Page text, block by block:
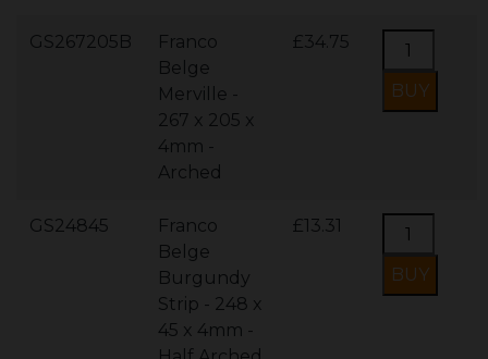
GS267205B
Franco
Belge
Merville -
267 x 205 x
4mm -
Arched
£34.75
GS24845
Franco
Belge
Burgundy
Strip - 248 x
45 x 4mm -
£13.31